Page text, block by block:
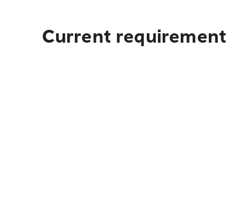
Current